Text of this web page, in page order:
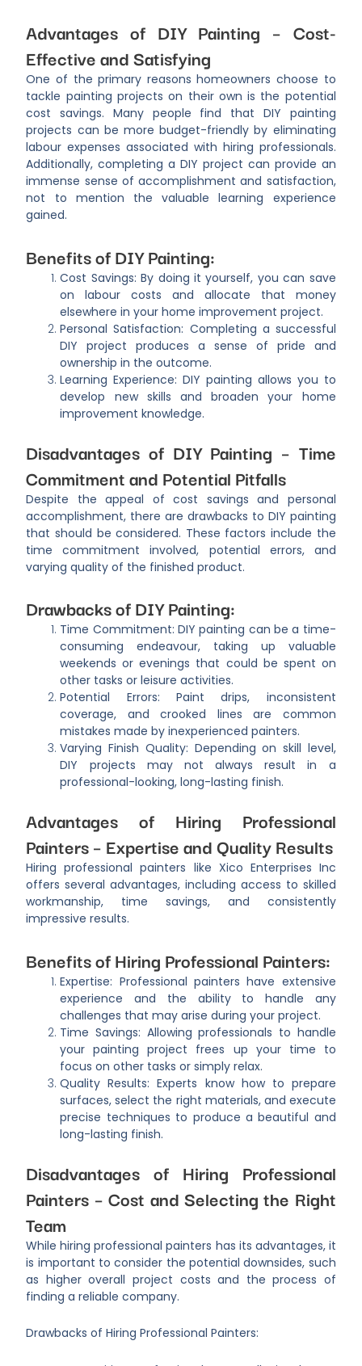
Advantages of DIY Painting – Cost-
Effective and Satisfying
One of the primary reasons homeowners choose to
tackle painting projects on their own is the potential
cost savings. Many people find that DIY painting
projects can be more budget-friendly by eliminating
labour expenses associated with hiring professionals.
Additionally, completing a DIY project can provide an
immense sense of accomplishment and satisfaction,
not to mention the valuable learning experience
gained.
Benefits of DIY Painting:
Cost Savings: By doing it yourself, you can save
on labour costs and allocate that money
elsewhere in your home improvement project.
Personal Satisfaction: Completing a successful
DIY project produces a sense of pride and
ownership in the outcome.
Learning Experience: DIY painting allows you to
develop new skills and broaden your home
improvement knowledge.
Disadvantages of DIY Painting – Time
Commitment and Potential Pitfalls
Despite the appeal of cost savings and personal
accomplishment, there are drawbacks to DIY painting
that should be considered. These factors include the
time commitment involved, potential errors, and
varying quality of the finished product.
Drawbacks of DIY Painting:
Time Commitment: DIY painting can be a time-
consuming endeavour, taking up valuable
weekends or evenings that could be spent on
other tasks or leisure activities.
Potential Errors: Paint drips, inconsistent
coverage, and crooked lines are common
mistakes made by inexperienced painters.
Varying Finish Quality: Depending on skill level,
DIY projects may not always result in a
professional-looking, long-lasting finish.
Advantages of Hiring Professional
Painters – Expertise and Quality Results
Hiring professional painters like Xico Enterprises Inc
offers several advantages, including access to skilled
workmanship, time savings, and consistently
impressive results.
Benefits of Hiring Professional Painters:
Expertise: Professional painters have extensive
experience and the ability to handle any
challenges that may arise during your project.
Time Savings: Allowing professionals to handle
your painting project frees up your time to
focus on other tasks or simply relax.
Quality Results: Experts know how to prepare
surfaces, select the right materials, and execute
precise techniques to produce a beautiful and
long-lasting finish.
Disadvantages of Hiring Professional
Painters – Cost and Selecting the Right
Team
While hiring professional painters has its advantages, it
is important to consider the potential downsides, such
as higher overall project costs and the process of
finding a reliable company.
Drawbacks of Hiring Professional Painters: